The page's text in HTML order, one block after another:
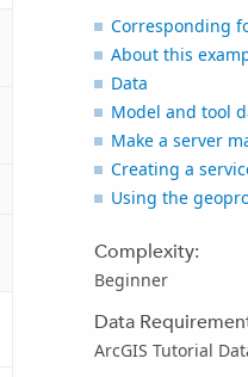
Corresponding
About this
Data
Model and tool
Make a server
Creating a
Using the
Complexity:
Beginner
Data
ArcGIS Tutorial